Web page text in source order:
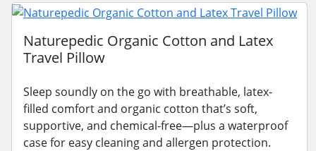
Naturepedic Organic Cotton and Latex
Travel Pillow
Sleep soundly on the go with breathable, latex-
filled comfort and organic cotton that’s soft,
supportive, and chemical-free—plus a waterproof
case for easy cleaning and allergen protection.